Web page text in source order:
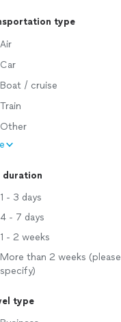
type
Air
Car
Boat / cruise
Train
Other
duration
1 - 3 days
4 - 7 days
1 - 2 weeks
More than 2 weeks (please
specify)
type